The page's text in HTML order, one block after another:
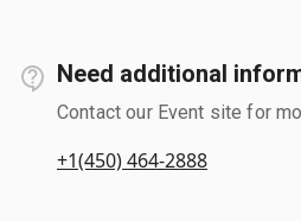
Need additional
Contact our Event site for
+1(450) 464-2888